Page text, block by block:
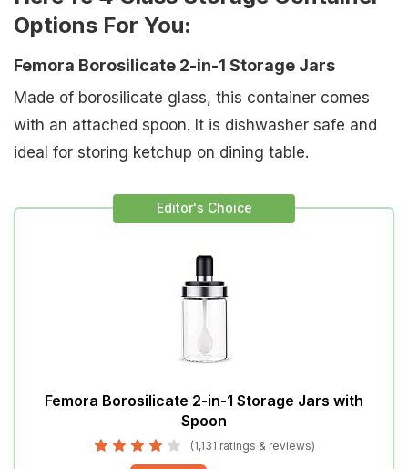
Options For You:
Femora Borosilicate 2-in-1 Storage Jars
Made of borosilicate glass, this container comes
with an attached spoon. It is dishwasher safe and
ideal for storing ketchup on dining table.
Editor's Choice
Femora Borosilicate 2-in-1 Storage Jars with
Spoon
(1,131 ratings & reviews)